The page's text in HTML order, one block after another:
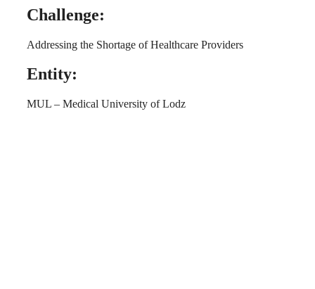
Challenge:
Addressing the Shortage of Healthcare Providers
Entity:
MUL – Medical University of Lodz